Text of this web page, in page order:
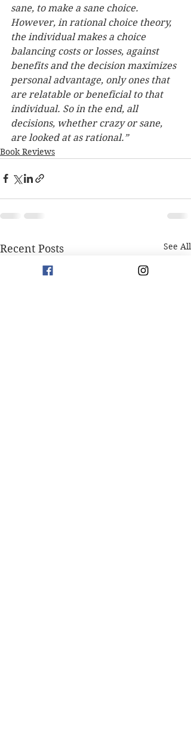
sane, to make a sane choice.
However, in rational choice theory,
the individual makes a choice
balancing costs or losses, against
benefits and the decision maximizes
personal advantage, only ones that
are relatable or beneficial to that
individual. So in the end, all
decisions, whether crazy or sane,
are looked at as rational.”
Book Reviews
Recent Posts See All